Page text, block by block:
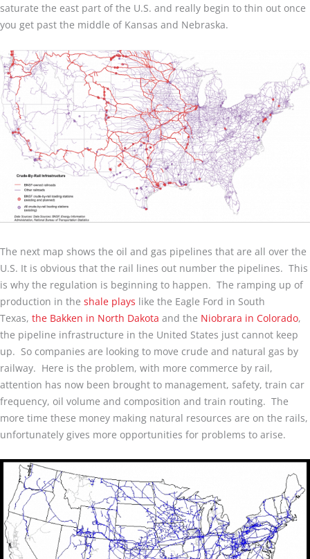
saturate the east part of the U.S. and really begin to thin out once
you get past the middle of Kansas and Nebraska.
The next map shows the oil and gas pipelines that are all over the
U.S. It is obvious that the rail lines out number the pipelines. This
is why the regulation is beginning to happen. The ramping up of
production in the shale plays like the Eagle Ford in South
Texas, the Bakken in North Dakota and the Niobrara in Colorado,
the pipeline infrastructure in the United States just cannot keep
up. So companies are looking to move crude and natural gas by
railway. Here is the problem, with more commerce by rail,
attention has now been brought to management, safety, train car
frequency, oil volume and composition and train routing. The
more time these money making natural resources are on the rails,
unfortunately gives more opportunities for problems to arise.